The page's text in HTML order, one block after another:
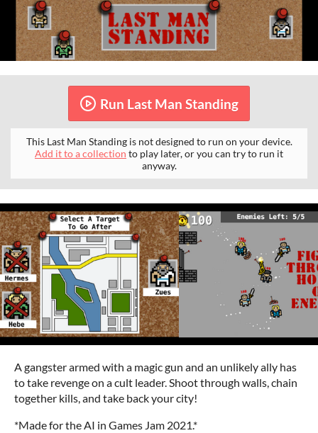
Run Last Man Standing
This Last Man Standing is not designed to run on your device.
Add it to a collection to play later, or you can try to run it
anyway.
A gangster armed with a magic gun and an unlikely ally has
to take revenge on a cult leader. Shoot through walls, chain
together kills, and take back your city!
*Made for the AI in Games Jam 2021.*